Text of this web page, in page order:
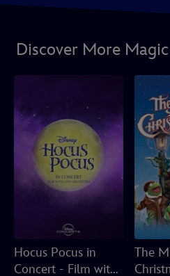
Discover More Magic
Hocus Pocus in
Concert - Film with
The